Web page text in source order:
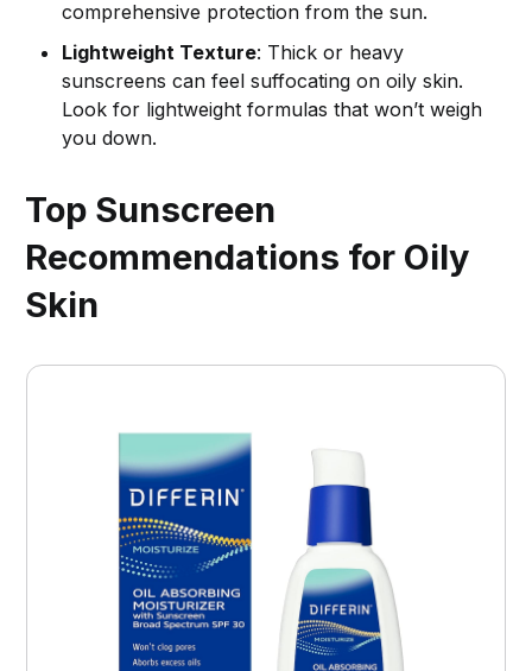
comprehensive protection from the sun.
Lightweight Texture: Thick or heavy
sunscreens can feel suffocating on oily skin.
Look for lightweight formulas that won’t weigh
you down.
Top Sunscreen
Recommendations for Oily
Skin